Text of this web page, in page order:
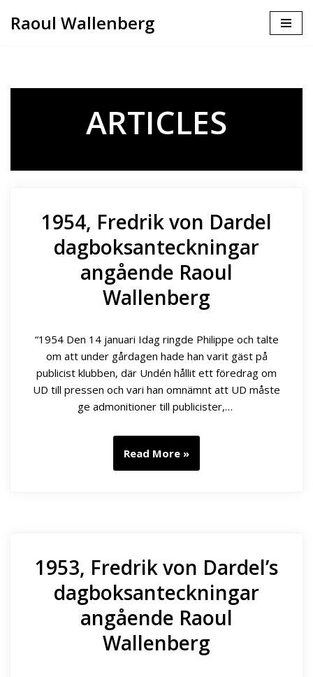
Raoul Wallenberg
ARTICLES
1954, Fredrik von Dardel
dagboksanteckningar
angående Raoul
Wallenberg
“1954 Den 14 januari Idag ringde Philippe och talte
om att under gårdagen hade han varit gäst på
publicist klubben, där Undén hållit ett föredrag om
UD till pressen och vari han omnämnt att UD måste
ge admonitioner till publicister,…
Read More »
1953, Fredrik von Dardel’s
dagboksanteckningar
angående Raoul
Wallenberg